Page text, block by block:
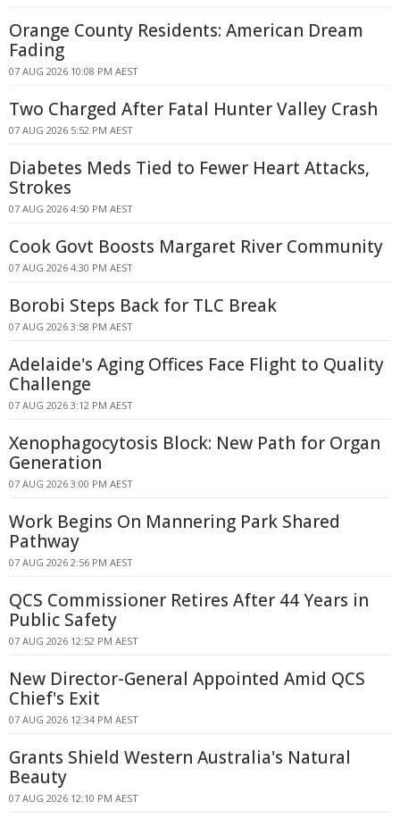
Orange County Residents: American Dream
Fading
07 AUG 2026 10:08 PM AEST
Two Charged After Fatal Hunter Valley Crash
07 AUG 2026 5:52 PM AEST
Diabetes Meds Tied to Fewer Heart Attacks,
Strokes
07 AUG 2026 4:50 PM AEST
Cook Govt Boosts Margaret River Community
07 AUG 2026 4:30 PM AEST
Borobi Steps Back for TLC Break
07 AUG 2026 3:58 PM AEST
Adelaide's Aging Offices Face Flight to Quality
Challenge
07 AUG 2026 3:12 PM AEST
Xenophagocytosis Block: New Path for Organ
Generation
07 AUG 2026 3:00 PM AEST
Work Begins On Mannering Park Shared
Pathway
07 AUG 2026 2:56 PM AEST
QCS Commissioner Retires After 44 Years in
Public Safety
07 AUG 2026 12:52 PM AEST
New Director-General Appointed Amid QCS
Chief's Exit
07 AUG 2026 12:34 PM AEST
Grants Shield Western Australia's Natural
Beauty
07 AUG 2026 12:10 PM AEST